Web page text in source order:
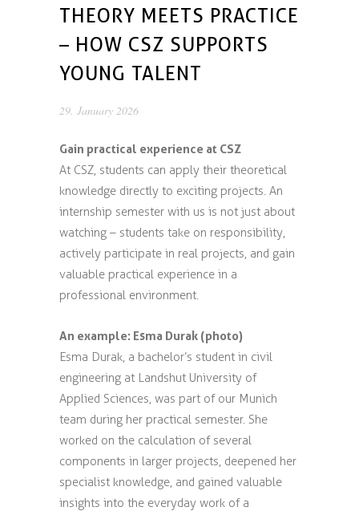
THEORY MEETS PRACTICE
– HOW CSZ SUPPORTS
YOUNG TALENT
29. January 2026
Gain practical experience at CSZ
At CSZ, students can apply their theoretical
knowledge directly to exciting projects. An
internship semester with us is not just about
watching – students take on responsibility,
actively participate in real projects, and gain
valuable practical experience in a
professional environment.
An example: Esma Durak (photo)
Esma Durak, a bachelor’s student in civil
engineering at Landshut University of
Applied Sciences, was part of our Munich
team during her practical semester. She
worked on the calculation of several
components in larger projects, deepened her
specialist knowledge, and gained valuable
insights into the everyday work of a